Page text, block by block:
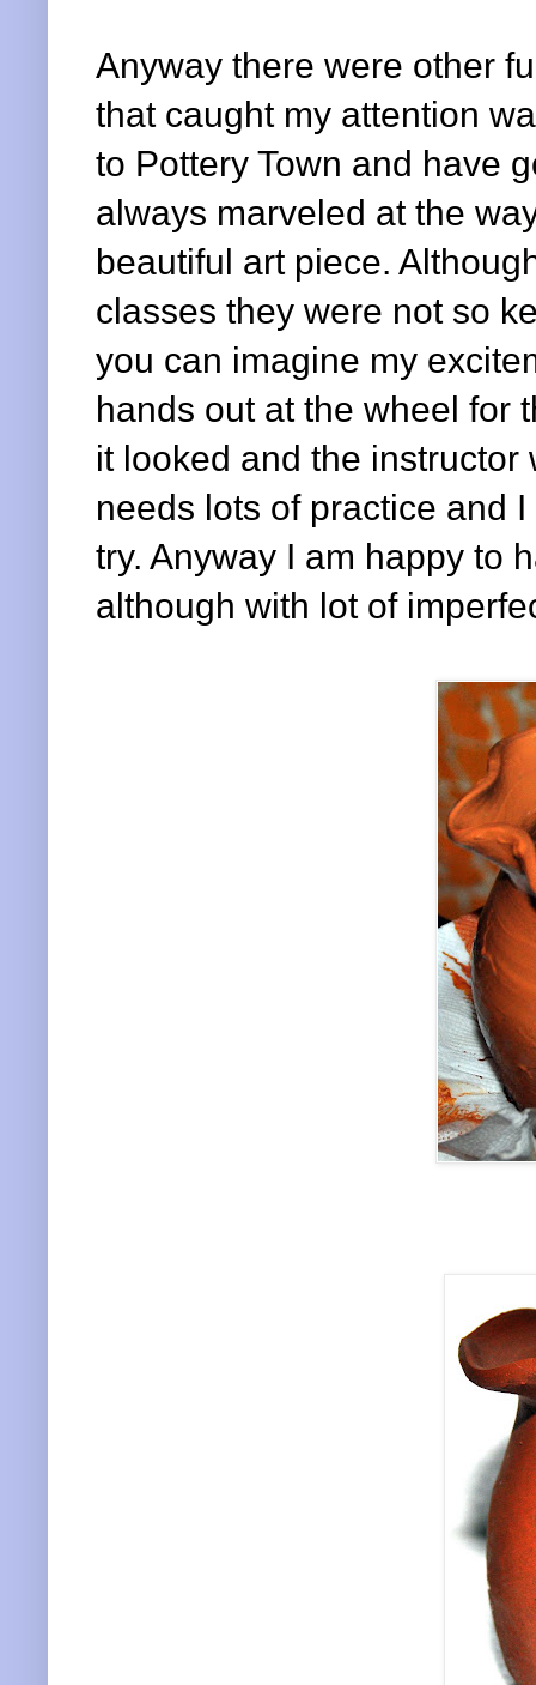
Anyway there were other
that caught my attention
to Pottery Town and have
always marveled at the
beautiful art piece.
classes they were not so
you can imagine my
hands out at the wheel for
it looked and the
needs lots of practice and
try. Anyway I am happy to
although with lot of